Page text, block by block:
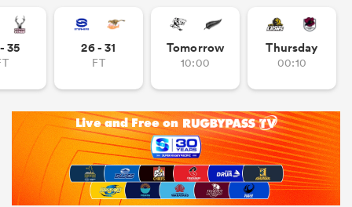
35 26 - 31
FT
Tomorrow
10:00
Thursday
00:10